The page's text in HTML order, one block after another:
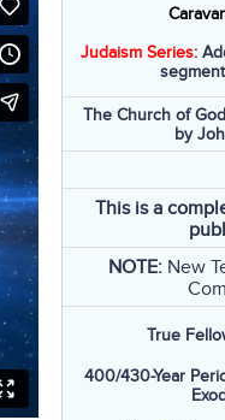
Judaism Series:
The Church of
by
This is a
NOTE: New
True
400/430-Year